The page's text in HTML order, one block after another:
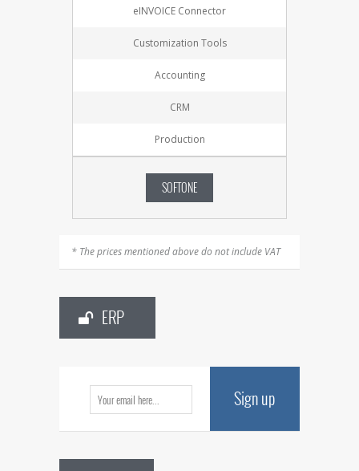
eINVOICE Connector
Customization Tools
Accounting
CRM
Production
SOFTONE
* The prices mentioned above do not include VAT
ERP
Sign up